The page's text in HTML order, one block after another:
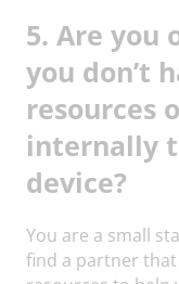
5. Are you
you don’t
resources
internally
device?
You are a small
find a partner